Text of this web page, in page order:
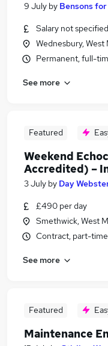
9 July by Bensons
Salary not specified
Wednesbury,
Permanent, full-
See more
Featured
Weekend
Accredited) –
3 July by Day
£490 per day
Smethwick, West
Contract, part-time
See more
Featured
Maintenance